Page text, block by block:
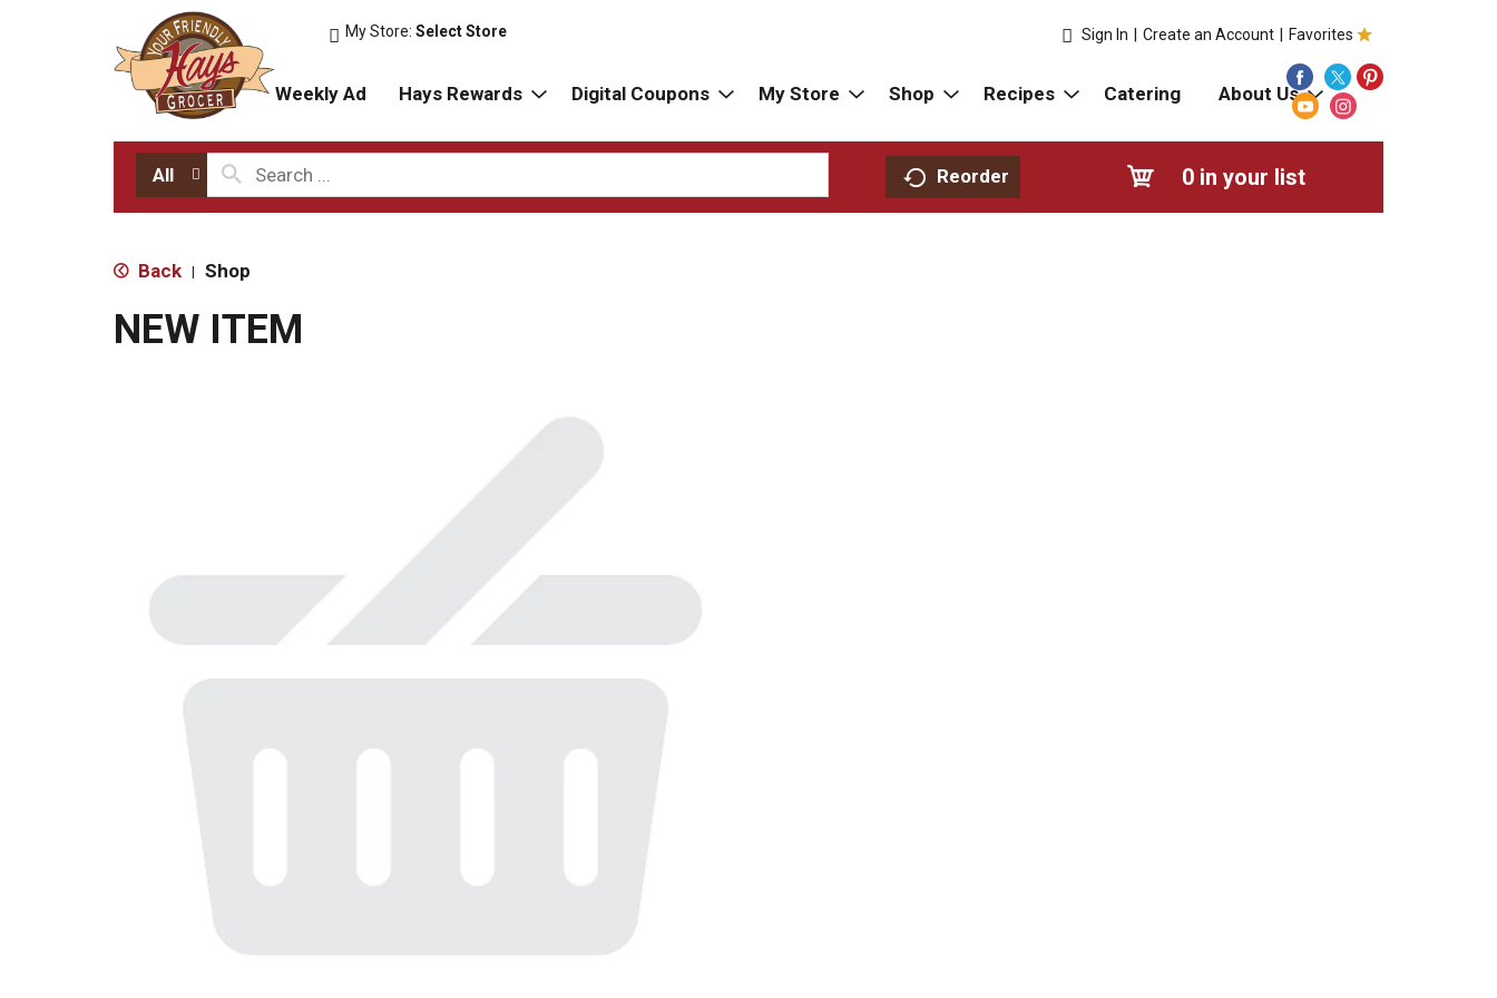
My Store:Select Store Favorites
Sign In Create an Account
Weekly Ad Hays Rewards Digital Coupons My Store Shop Recipes Catering About Us
All Reorder 0 in your list
Back | Shop
NEW ITEM